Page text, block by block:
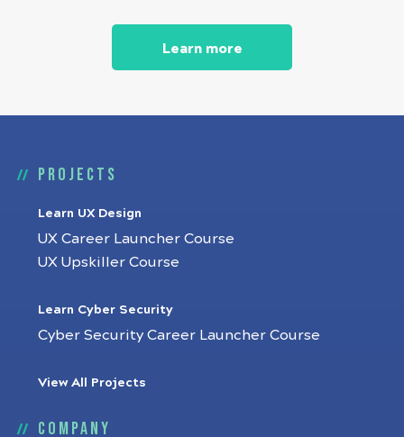
Learn more
Projects
Learn UX Design
UX Career Launcher Course
UX Upskiller Course
Learn Cyber Security
Cyber Security Career Launcher Course
View All Projects
Company